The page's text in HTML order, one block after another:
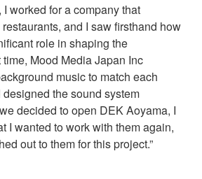
I worked for a company that
and I saw firsthand how
role in shaping the
Mood Media Japan Inc
music to match each
the sound system
decided to open DEK Aoyama, I
I wanted to work with them again,
out to them for this project.”